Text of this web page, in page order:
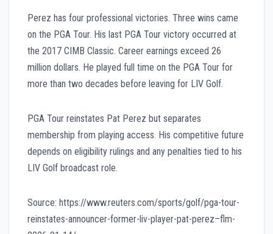
Perez has four professional victories. Three wins came
on the PGA Tour. His last PGA Tour victory occurred at
the 2017 CIMB Classic. Career earnings exceed 26
million dollars. He played full time on the PGA Tour for
more than two decades before leaving for LIV Golf.
PGA Tour reinstates Pat Perez but separates
membership from playing access. His competitive future
depends on eligibility rulings and any penalties tied to his
LIV Golf broadcast role.
Source: https://www.reuters.com/sports/golf/pga-tour-
reinstates-announcer-former-liv-player-pat-perez–flm-